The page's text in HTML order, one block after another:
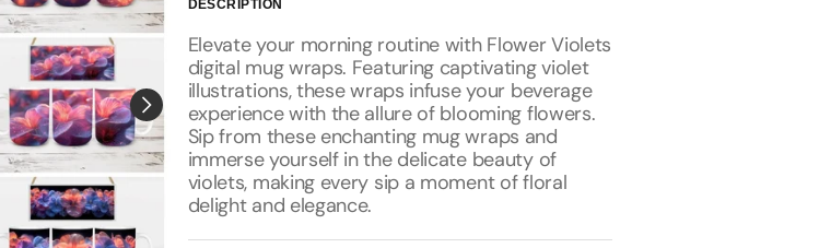
DESCRIPTION
Elevate your morning routine with Flower Violets
digital mug wraps. Featuring captivating violet
illustrations, these wraps infuse your beverage
experience with the allure of blooming flowers.
Sip from these enchanting mug wraps and
immerse yourself in the delicate beauty of
violets, making every sip a moment of floral
delight and elegance.